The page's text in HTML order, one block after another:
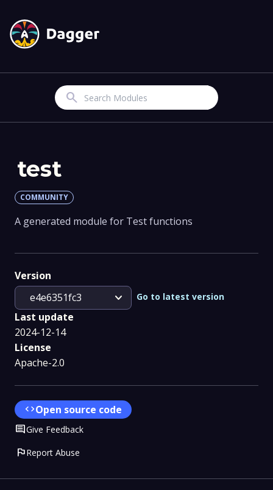
Search
test
COMMUNITY
A generated module for Test functions
Version
e4e6351fc3
expand_more Go to latest version
Last update
2024-12-14
License
Apache-2.0
codeOpen source code
CommentGive Feedback
flagReport Abuse